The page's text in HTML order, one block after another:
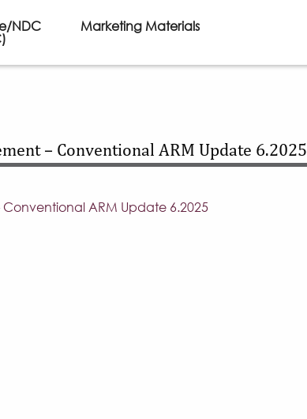
NDC Marketing Materials
– Conventional ARM Update 6.2025
ARM Update 6.2025